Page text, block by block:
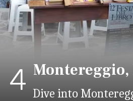
4 Dive into